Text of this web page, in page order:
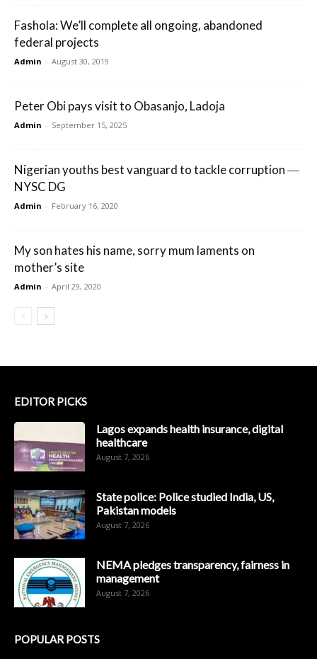
Fashola: We’ll complete all ongoing, abandoned
federal projects
Admin - August 30, 2019
Peter Obi pays visit to Obasanjo, Ladoja
Admin - September 15, 2025
Nigerian youths best vanguard to tackle corruption ―
NYSC DG
Admin - February 16, 2020
My son hates his name, sorry mum laments on
mother’s site
Admin - April 29, 2020
EDITOR PICKS
Lagos expands health insurance, digital
healthcare
August 7, 2026
State police: Police studied India, US,
Pakistan models
August 7, 2026
NEMA pledges transparency, fairness in
management
August 7, 2026
POPULAR POSTS